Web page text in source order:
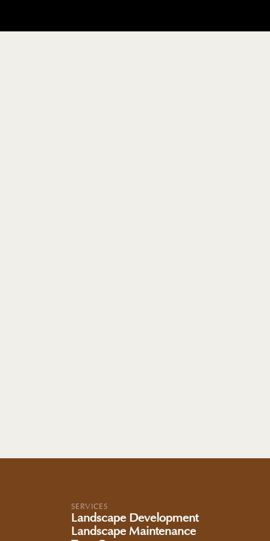
SERVICES
Landscape Development
Landscape Maintenance